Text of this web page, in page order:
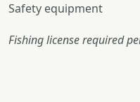
Safety equipment
Fishing license required